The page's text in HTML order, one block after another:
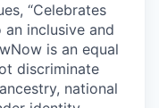
“Celebrates
inclusive and
is an equal
discriminate
national